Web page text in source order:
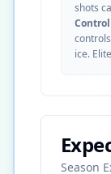
shots
Control
ice.
Season